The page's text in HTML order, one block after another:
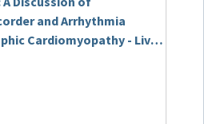
and Arrhythmia
Cardiomyopathy - Live